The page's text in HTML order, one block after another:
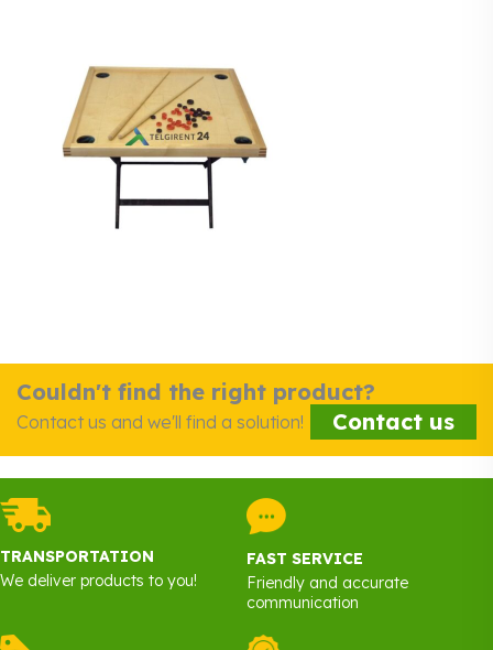
Couldn't find the right product?
Contact us and we'll find a solution! Contact us
TRANSPORTATION
We deliver products to you!
FAST SERVICE
Friendly and accurate
communication